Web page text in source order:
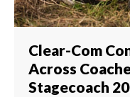
Clear-Com
Across
Stagecoach